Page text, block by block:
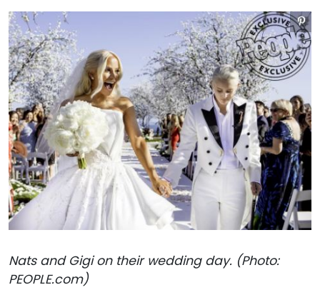
Nats and Gigi on their wedding day. (Photo:
PEOPLE.com)